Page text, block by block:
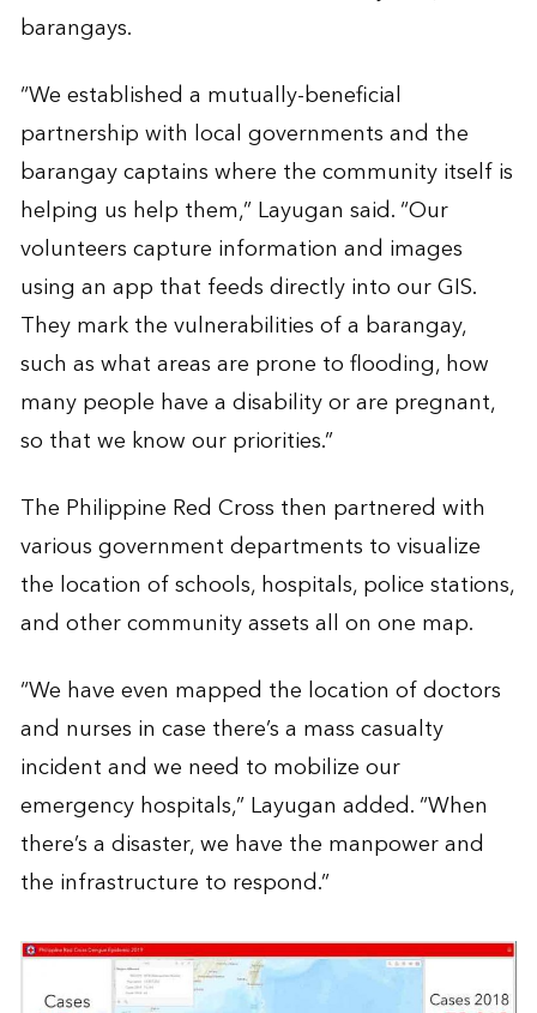
barangays.
“We established a mutually-beneficial
partnership with local governments and the
barangay captains where the community itself is
helping us help them,” Layugan said. “Our
volunteers capture information and images
using an app that feeds directly into our GIS.
They mark the vulnerabilities of a barangay,
such as what areas are prone to flooding, how
many people have a disability or are pregnant,
so that we know our priorities.”
The Philippine Red Cross then partnered with
various government departments to visualize
the location of schools, hospitals, police stations,
and other community assets all on one map.
“We have even mapped the location of doctors
and nurses in case there’s a mass casualty
incident and we need to mobilize our
emergency hospitals,” Layugan added. “When
there’s a disaster, we have the manpower and
the infrastructure to respond.”